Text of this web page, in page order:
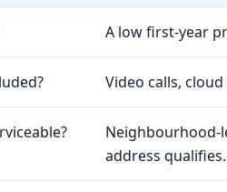
A low first-year
Video calls,
Neighbourhood-
address qualifies.